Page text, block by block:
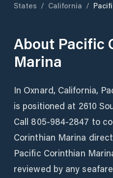
States / California /
About Pacific
Marina
In Oxnard, California,
is positioned at 2610
Call 805-984-2847 to
Corinthian Marina
Pacific Corinthian
reviewed by any